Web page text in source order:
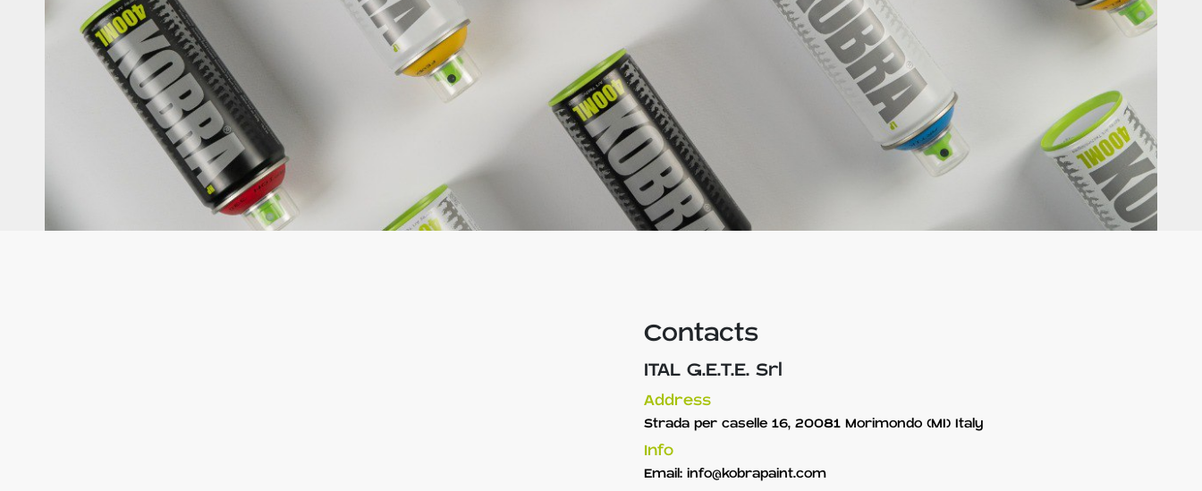
Contacts
ITAL G.E.T.E. Srl
Address
Strada per caselle 16, 20081 Morimondo (MI) Italy
Info
Email: info@kobrapaint.com